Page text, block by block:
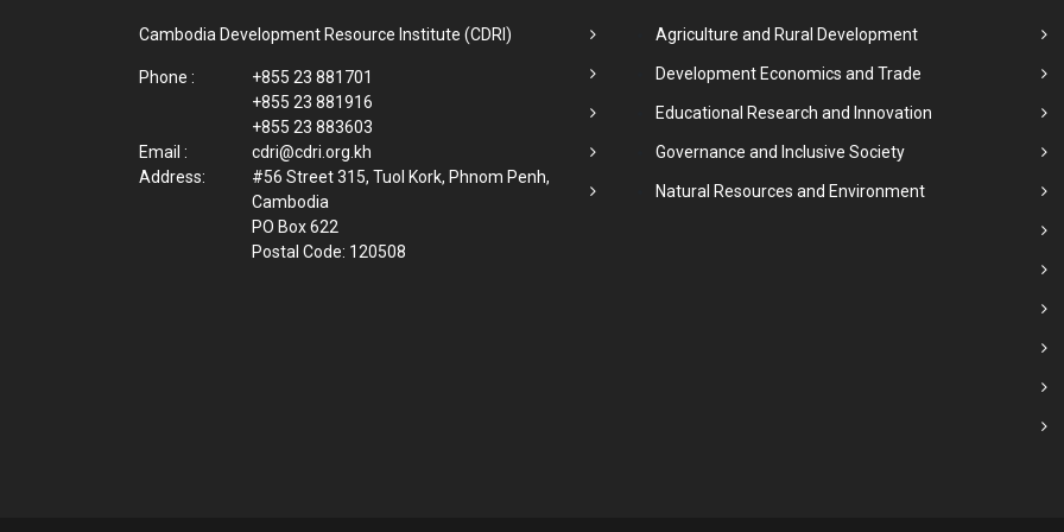
Cambodia Development Resource Institute (CDRI)
Phone :
+855 23 881701
+855 23 881916
+855 23 883603
Email :
cdri@cdri.org.kh
Address:
#56 Street 315, Tuol Kork, Phnom Penh,
Cambodia
PO Box 622
Postal Code: 120508
Agriculture and Rural Development
Development Economics and Trade
Educational Research and Innovation
Governance and Inclusive Society
Natural Resources and Environment